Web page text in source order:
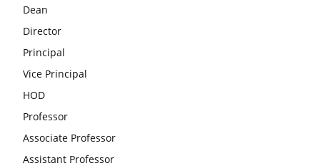
Dean
Director
Principal
Vice Principal
HOD
Professor
Associate Professor
Assistant Professor